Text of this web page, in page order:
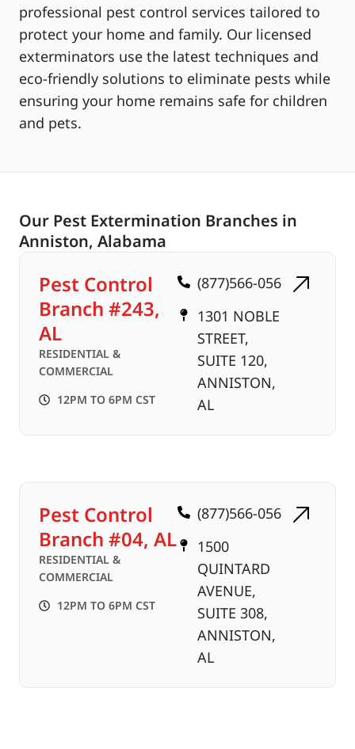
professional pest control services tailored to
protect your home and family. Our licensed
exterminators use the latest techniques and
eco-friendly solutions to eliminate pests while
ensuring your home remains safe for children
and pets.
Our Pest Extermination Branches in
Anniston, Alabama
Pest Control
Branch #243,
AL
RESIDENTIAL &
COMMERCIAL
12PM TO 6PM CST
(877)566-056
1301 NOBLE
STREET,
SUITE 120,
ANNISTON,
AL
Pest Control
Branch #04, AL
RESIDENTIAL &
COMMERCIAL
12PM TO 6PM CST
(877)566-056
1500
QUINTARD
AVENUE,
SUITE 308,
ANNISTON,
AL